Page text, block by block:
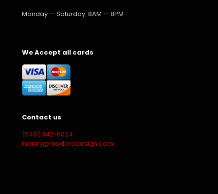
Monday — Saturday: 8AM — 8PM
We Accept all cards
Contact us
(949) 342-6024
inquiry@madprodesign.com